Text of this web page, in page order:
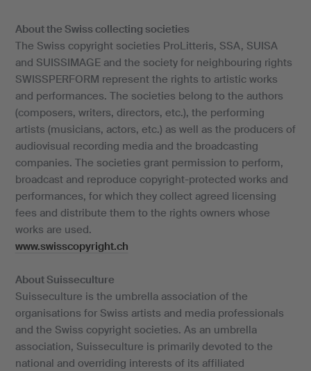
About the Swiss collecting societies
The Swiss copyright societies ProLitteris, SSA, SUISA
and SUISSIMAGE and the society for neighbouring rights
SWISSPERFORM represent the rights to artistic works
and performances. The societies belong to the authors
(composers, writers, directors, etc.), the performing
artists (musicians, actors, etc.) as well as the producers of
audiovisual recording media and the broadcasting
companies. The societies grant permission to perform,
broadcast and reproduce copyright-protected works and
performances, for which they collect agreed licensing
fees and distribute them to the rights owners whose
works are used.
www.swisscopyright.ch
About Suisseculture
Suisseculture is the umbrella association of the
organisations for Swiss artists and media professionals
and the Swiss copyright societies. As an umbrella
association, Suisseculture is primarily devoted to the
national and overriding interests of its affiliated